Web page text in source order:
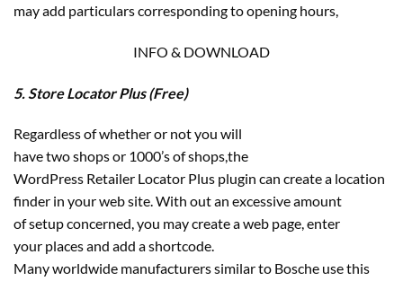
may add particulars corresponding to opening hours,
INFO & DOWNLOAD
5. Store Locator Plus (Free)
Regardless of whether or not you will
have two shops or 1000’s of shops,the
WordPress Retailer Locator Plus plugin can create a location
finder in your web site. With out an excessive amount
of setup concerned, you may create a web page, enter
your places and add a shortcode.
Many worldwide manufacturers similar to Bosche use this